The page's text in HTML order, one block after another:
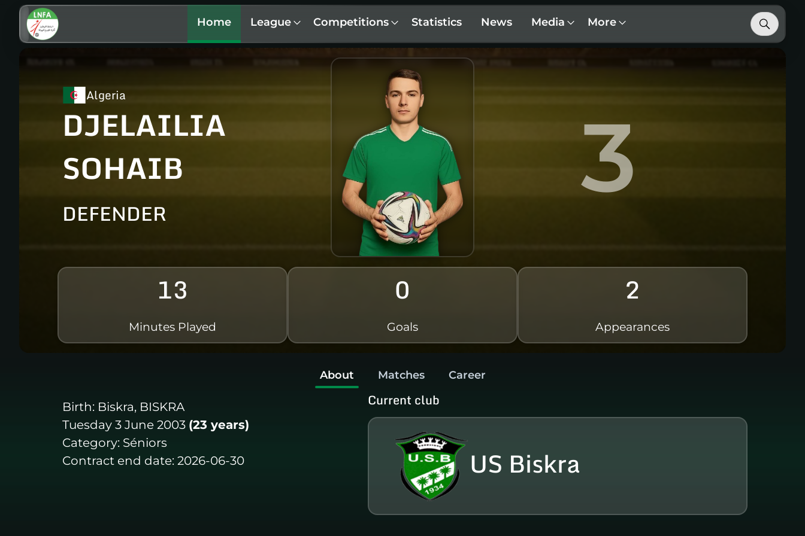
Home League Competitions Statistics News Media More
Algeria
DJELAILIA
SOHAIB
DEFENDER 3
13
Minutes Played
0
Goals
2
Appearances
About Matches Career
Birth: Biskra, BISKRA
Tuesday 3 June 2003 (23 years)
Category: Séniors
Contract end date: 2026-06-30
Current club
US Biskra